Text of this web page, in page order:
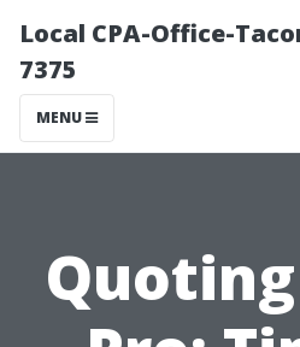
Local CPA-Office-
7375
MENU